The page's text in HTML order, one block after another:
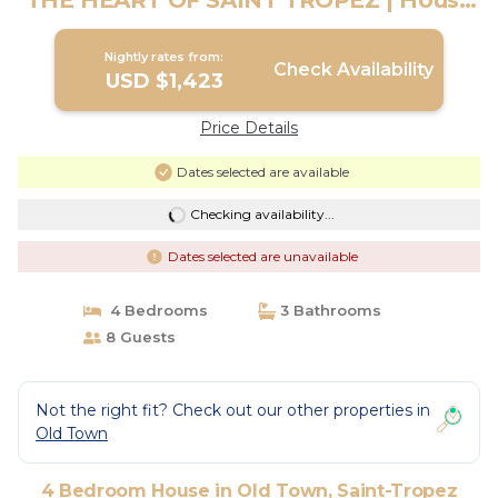
in Saint-Tropez
Nightly rates from:
USD $1,423 Check Availability
Price Details
Dates selected are available
Checking availability...
Dates selected are unavailable
4 Bedrooms
3 Bathrooms
8 Guests
Not the right fit? Check out our other properties in
Old Town
4 Bedroom House in Old Town, Saint-Tropez